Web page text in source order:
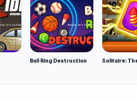
Ball Ring Destruction